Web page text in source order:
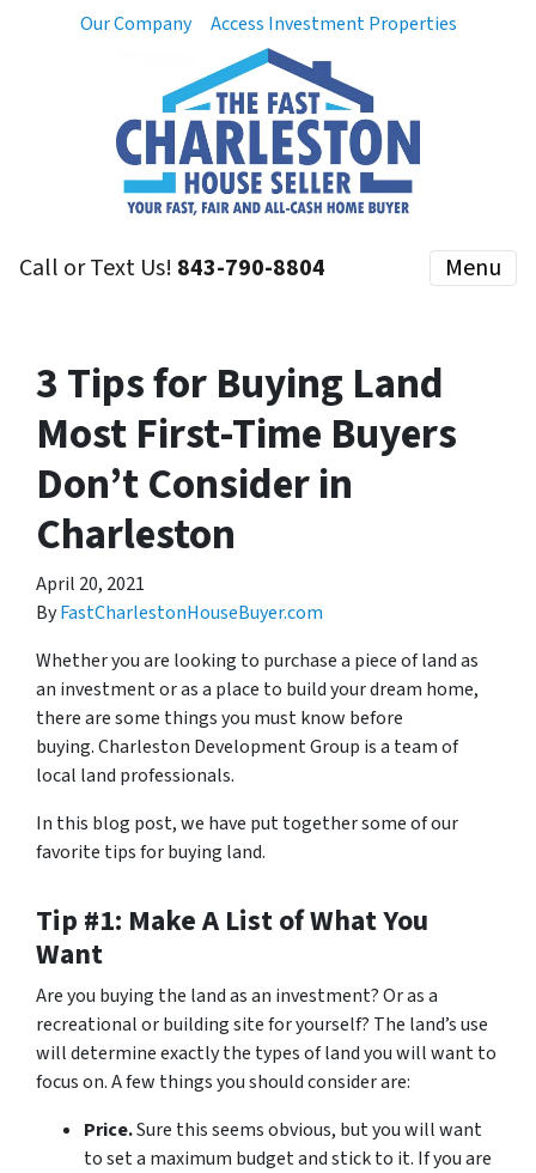
Our Company Access Investment Properties
Call or Text Us! 843-790-8804 Menu
3 Tips for Buying Land
Most First-Time Buyers
Don’t Consider in
Charleston
April 20, 2021
ByFastCharlestonHouseBuyer.com
Whether you are looking to purchase a piece of land as
an investment or as a place to build your dream home,
there are some things you must know before
buying. Charleston Development Group is a team of
local land professionals.
In this blog post, we have put together some of our
favorite tips for buying land.
Tip #1: Make A List of What You
Want
Are you buying the land as an investment? Or as a
recreational or building site for yourself? The land’s use
will determine exactly the types of land you will want to
focus on. A few things you should consider are:
Price.Sure this seems obvious, but you will want
to set a maximum budget and stick to it. If you are